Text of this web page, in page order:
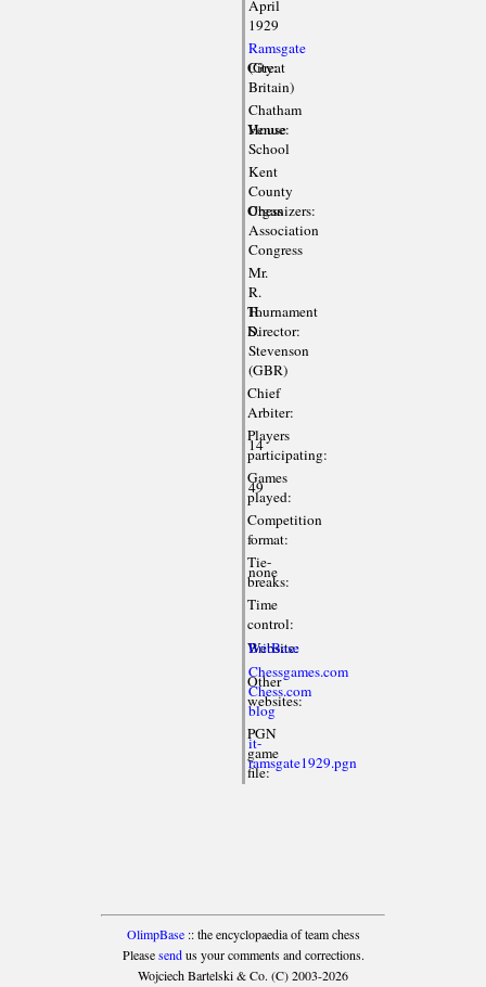
April
1929
City:
Ramsgate
(Great
Britain)
Venue:
Chatham
House
School
Organizers:
Kent
County
Chess
Association
Congress
Tournament
Director:
Mr.
R.
H.
S.
Stevenson
(GBR)
Chief
Arbiter:
Players
participating:
14
Games
played:
49
Competition
format:
Tie-
breaks:
none
Time
control:
Website:
BritBase
Other
websites:
Chessgames.com
Chess.com
blog
PGN
game
file:
it-
ramsgate1929.pgn
OlimpBase:: the encyclopaedia of team chess
Pleasesendus your comments and corrections.
Wojciech Bartelski & Co. (C) 2003-2026